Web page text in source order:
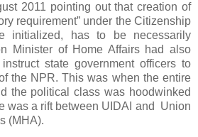
2011 pointing out that creation of
requirement” under the Citizenship
initialized, has to be necessarily
Minister of Home Affairs had also
state government officers to
the NPR. This was when the entire
the political class was hoodwinked
was a rift between UIDAI and Union
(MHA).